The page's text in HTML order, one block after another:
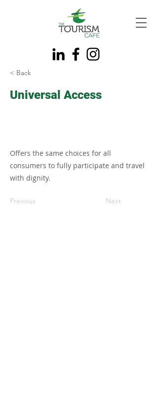
< Back
Universal Access
Offers the same choices for all
consumers to fully participate and travel
with dignity.
Previous Next